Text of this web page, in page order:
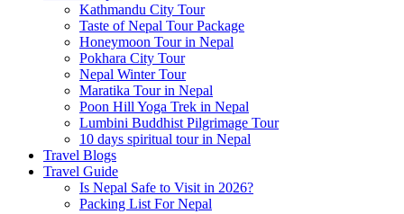
Kathmandu City Tour
Taste of Nepal Tour Package
Honeymoon Tour in Nepal
Pokhara City Tour
Nepal Winter Tour
Maratika Tour in Nepal
Poon Hill Yoga Trek in Nepal
Lumbini Buddhist Pilgrimage Tour
10 days spiritual tour in Nepal
Travel Blogs
Travel Guide
Is Nepal Safe to Visit in 2026?
Packing List For Nepal